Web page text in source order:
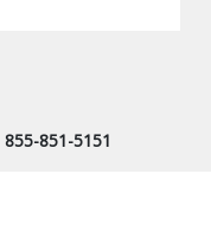
855-851-5151